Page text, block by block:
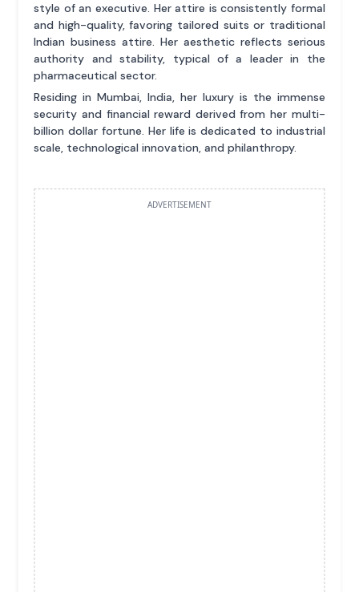
style of an executive. Her attire is consistently formal
and high-quality, favoring tailored suits or traditional
Indian business attire. Her aesthetic reflects serious
authority and stability, typical of a leader in the
pharmaceutical sector.
Residing in Mumbai, India, her luxury is the immense
security and financial reward derived from her multi-
billion dollar fortune. Her life is dedicated to industrial
scale, technological innovation, and philanthropy.
ADVERTISEMENT